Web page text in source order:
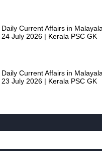
Daily Current Affairs in
24 July 2026 | Kerala PSC GK
Daily Current Affairs in
23 July 2026 | Kerala PSC GK